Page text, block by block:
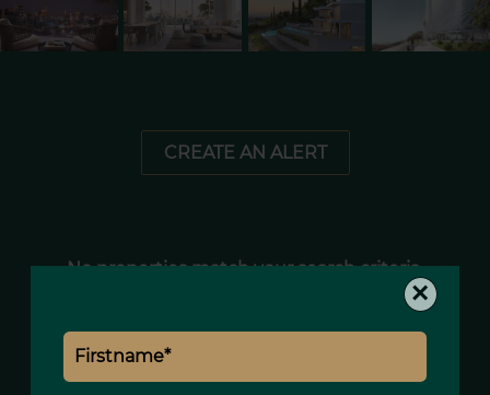
×
CREATE AN ALERT
No properties match your search criteria.
+